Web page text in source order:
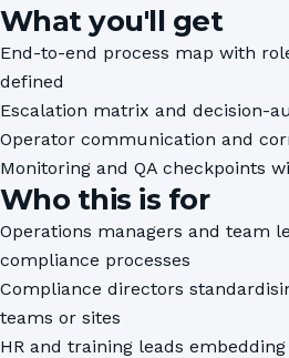
What you'll get
End-to-end process map with
defined
Escalation matrix and decision-
Operator communication and
Monitoring and QA checkpoints
Who this is for
Operations managers and team
compliance processes
Compliance directors
teams or sites
HR and training leads